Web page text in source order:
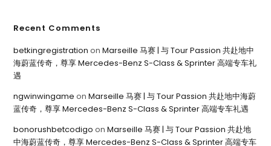
Recent Comments
betkingregistration onMarseille 马赛 | 与 Tour Passion 共赴地中
海蔚蓝传奇，尊享 Mercedes-Benz S-Class & Sprinter 高端专车礼
遇
ngwinwingame onMarseille 马赛 | 与 Tour Passion 共赴地中海蔚
蓝传奇，尊享 Mercedes-Benz S-Class & Sprinter 高端专车礼遇
bonorushbetcodigo onMarseille 马赛 | 与 Tour Passion 共赴地
中海蔚蓝传奇，尊享 Mercedes-Benz S-Class & Sprinter 高端专车